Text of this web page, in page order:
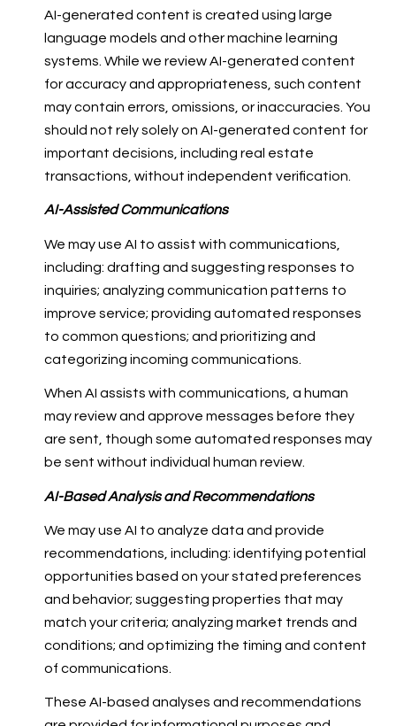
AI-generated content is created using large
language models and other machine learning
systems. While we review AI-generated content
for accuracy and appropriateness, such content
may contain errors, omissions, or inaccuracies. You
should not rely solely on AI-generated content for
important decisions, including real estate
transactions, without independent verification.
AI-Assisted Communications
We may use AI to assist with communications,
including: drafting and suggesting responses to
inquiries; analyzing communication patterns to
improve service; providing automated responses
to common questions; and prioritizing and
categorizing incoming communications.
When AI assists with communications, a human
may review and approve messages before they
are sent, though some automated responses may
be sent without individual human review.
AI-Based Analysis and Recommendations
We may use AI to analyze data and provide
recommendations, including: identifying potential
opportunities based on your stated preferences
and behavior; suggesting properties that may
match your criteria; analyzing market trends and
conditions; and optimizing the timing and content
of communications.
These AI-based analyses and recommendations